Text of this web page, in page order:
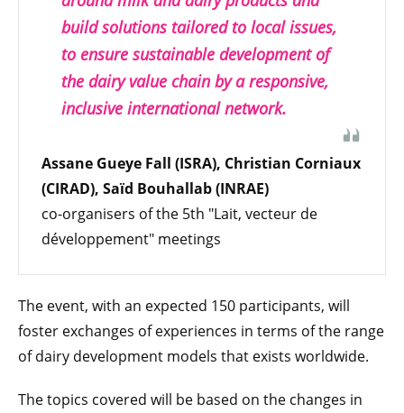
build solutions tailored to local issues,
to ensure sustainable development of
the dairy value chain by a responsive,
inclusive international network.
Assane Gueye Fall (ISRA), Christian Corniaux
(CIRAD), Saïd Bouhallab (INRAE)
co-organisers of the 5th "Lait, vecteur de
développement" meetings
The event, with an expected 150 participants, will
foster exchanges of experiences in terms of the range
of dairy development models that exists worldwide.
The topics covered will be based on the changes in